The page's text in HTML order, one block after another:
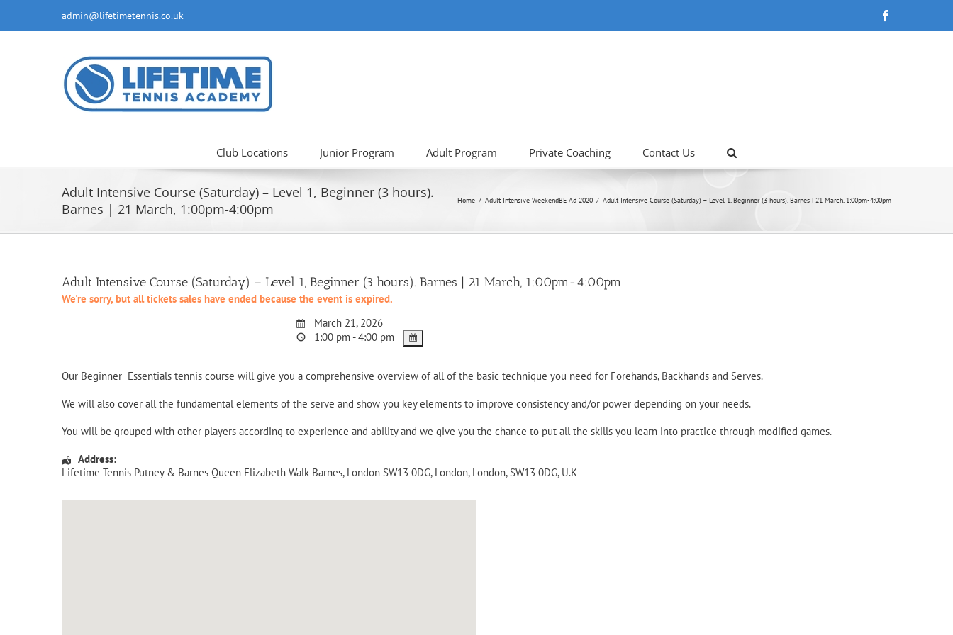
content
admin@lifetimetennis.co.uk
Club Locations Junior Program Adult Program Private Coaching Contact Us
Adult Intensive Course (Saturday) – Level 1, Beginner (3 hours).
Barnes | 21 March, 1:00pm-4:00pm
Home Adult Intensive WeekendBE Ad 2020 Adult Intensive Course (Saturday) – Level 1, Beginner (3 hours). Barnes | 21 March, 1:00pm-4:00pm
Adult Intensive Course (Saturday) – Level 1, Beginner (3 hours). Barnes | 21 March, 1:00pm-4:00pm
We're sorry, but all tickets sales have ended because the event is expired.
March 21, 2026
1:00 pm - 4:00 pm
Our Beginner Essentials tennis course will give you a comprehensive overview of all of the basic technique you need for Forehands, Backhands and Serves.
We will also cover all the fundamental elements of the serve and show you key elements to improve consistency and/or power depending on your needs.
You will be grouped with other players according to experience and ability and we give you the chance to put all the skills you learn into practice through modified games.
Address:
Lifetime Tennis Putney & Barnes Queen Elizabeth Walk Barnes, London SW13 0DG, London, London, SW13 0DG, U.K